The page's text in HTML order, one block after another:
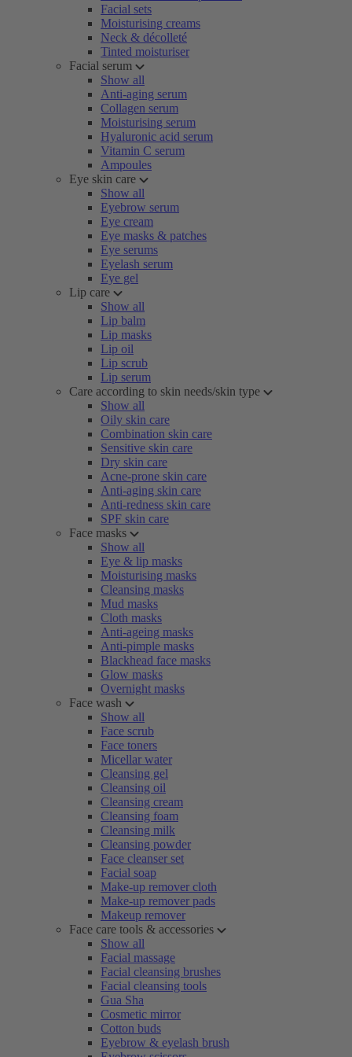
Facial sets
Moisturising creams
Neck & décolleté
Tinted moisturiser
Facial serum
Show all
Anti-aging serum
Collagen serum
Moisturising serum
Hyaluronic acid serum
Vitamin C serum
Ampoules
Eye skin care
Show all
Eyebrow serum
Eye cream
Eye masks & patches
Eye serums
Eyelash serum
Eye gel
Lip care
Show all
Lip balm
Lip masks
Lip oil
Lip scrub
Lip serum
Care according to skin needs/skin type
Show all
Oily skin care
Combination skin care
Sensitive skin care
Dry skin care
Acne-prone skin care
Anti-aging skin care
Anti-redness skin care
SPF skin care
Face masks
Show all
Eye & lip masks
Moisturising masks
Cleansing masks
Mud masks
Cloth masks
Anti-ageing masks
Anti-pimple masks
Blackhead face masks
Glow masks
Overnight masks
Face wash
Show all
Face scrub
Face toners
Micellar water
Cleansing gel
Cleansing oil
Cleansing cream
Cleansing foam
Cleansing milk
Cleansing powder
Face cleanser set
Facial soap
Make-up remover cloth
Make-up remover pads
Makeup remover
Face care tools & accessories
Show all
Facial massage
Facial cleansing brushes
Facial cleansing tools
Gua Sha
Cosmetic mirror
Cotton buds
Eyebrow & eyelash brush